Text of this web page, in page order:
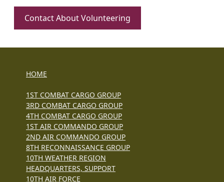
Contact About Volunteering
HOME
1ST COMBAT CARGO GROUP
3RD COMBAT CARGO GROUP
4TH COMBAT CARGO GROUP
1ST AIR COMMANDO GROUP
2ND AIR COMMANDO GROUP
8TH RECONNAISSANCE GROUP
10TH WEATHER REGION
HEADQUARTERS, SUPPORT
10TH AIR FORCE